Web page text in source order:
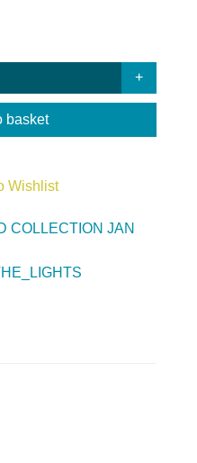
basket
Wishlist
COLLECTION JAN